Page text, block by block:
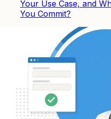
Your Use Case, and
You Commit?